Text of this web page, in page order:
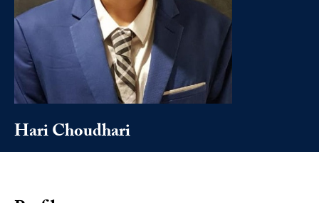
Hari Choudhari